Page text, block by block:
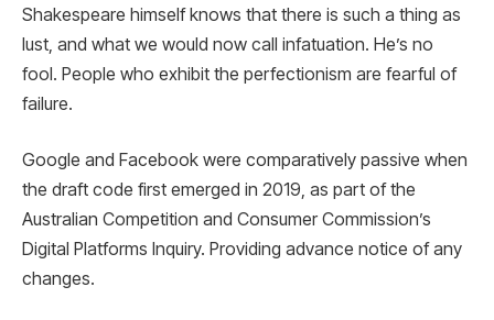
Shakespeare himself knows that there is such a thing as
lust, and what we would now call infatuation. He’s no
fool. People who exhibit the perfectionism are fearful of
failure.
Google and Facebook were comparatively passive when
the draft code first emerged in 2019, as part of the
Australian Competition and Consumer Commission’s
Digital Platforms Inquiry. Providing advance notice of any
changes.